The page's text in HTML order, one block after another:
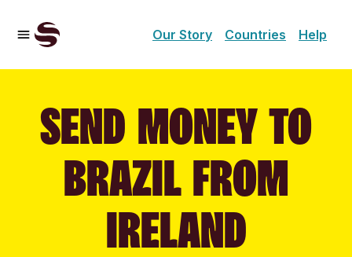
Our Story Countries Help
SEND MONEY TO
BRAZIL FROM
IRELAND